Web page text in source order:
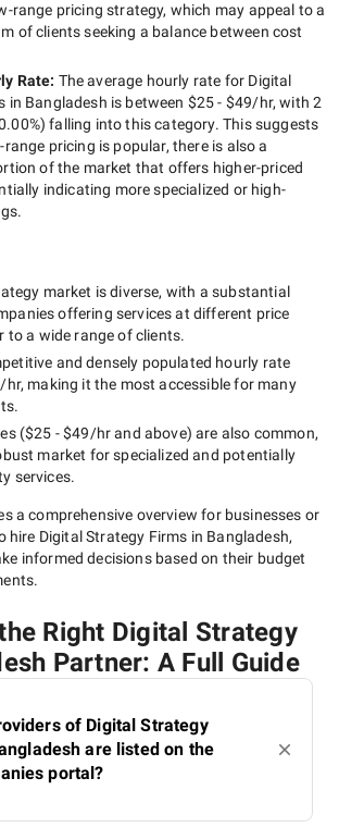
range pricing strategy, which may appeal to a
of clients seeking a balance between cost
Rate: The average hourly rate for Digital
in Bangladesh is between $25 - $49/hr, with2
%) falling into this category. This suggests
range pricing is popular, there is also a
of the market that offers higher-priced
indicating more specialized or high-
market is diverse, with a substantial
offering services at different price
to a wide range of clients.
and densely populated hourly rate
hr, making it the most accessible for many
($25 - $49/hrand above) are also common,
market for specialized and potentially
services.
a comprehensive overview for businesses or
hire Digital Strategy Firms in Bangladesh,
informed decisions based on their budget
Right Digital Strategy
Partner: A Full Guide
of Digital Strategy
are listed on the
portal?